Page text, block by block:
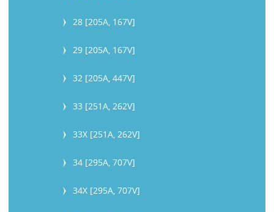
28 [205A, 167V]
29 [205A, 167V]
32 [205A, 447V]
33 [251A, 262V]
33X [251A, 262V]
34 [295A, 707V]
34X [295A, 707V]